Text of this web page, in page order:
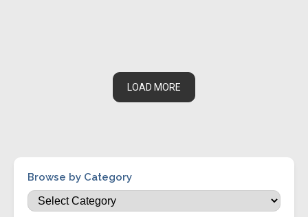
LOAD MORE
Browse by Category